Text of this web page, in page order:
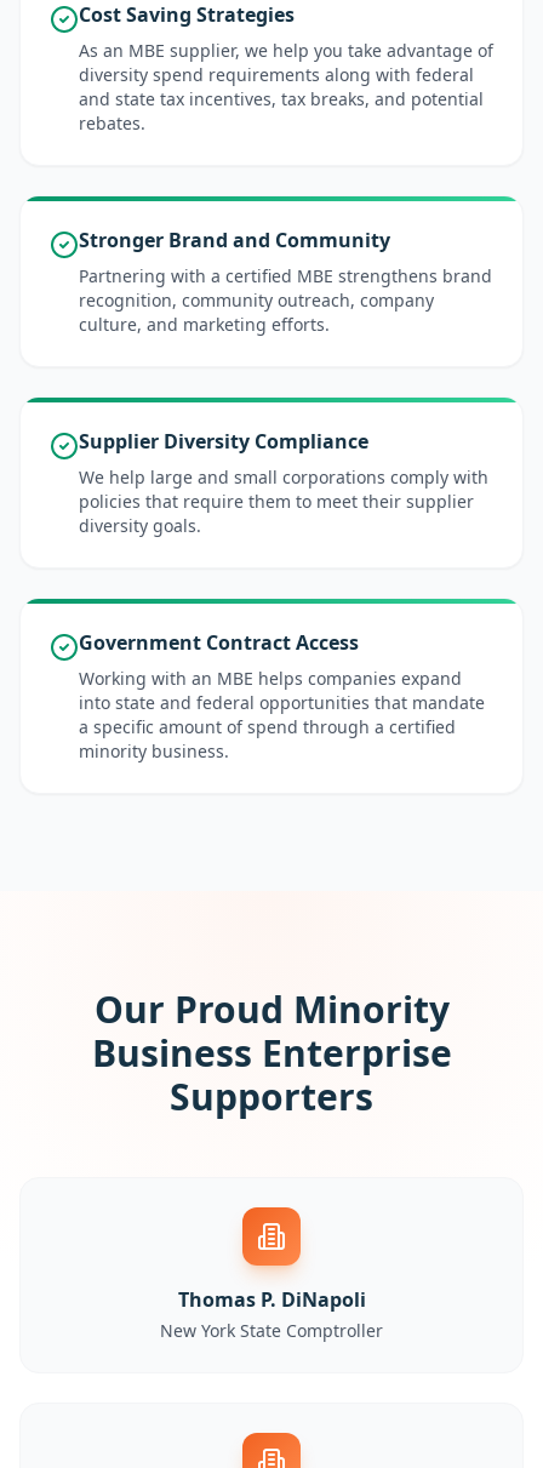
Cost Saving Strategies
As an MBE supplier, we help you take advantage of
diversity spend requirements along with federal
and state tax incentives, tax breaks, and potential
rebates.
Stronger Brand and Community
Partnering with a certified MBE strengthens brand
recognition, community outreach, company
culture, and marketing efforts.
Supplier Diversity Compliance
We help large and small corporations comply with
policies that require them to meet their supplier
diversity goals.
Government Contract Access
Working with an MBE helps companies expand
into state and federal opportunities that mandate
a specific amount of spend through a certified
minority business.
Our Proud Minority
Business Enterprise
Supporters
Thomas P. DiNapoli
New York State Comptroller